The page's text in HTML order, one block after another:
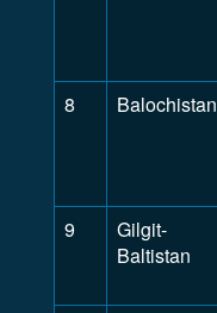
8
Balochistan
9
Gilgit-
Baltistan